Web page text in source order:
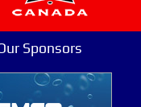
Sponsors